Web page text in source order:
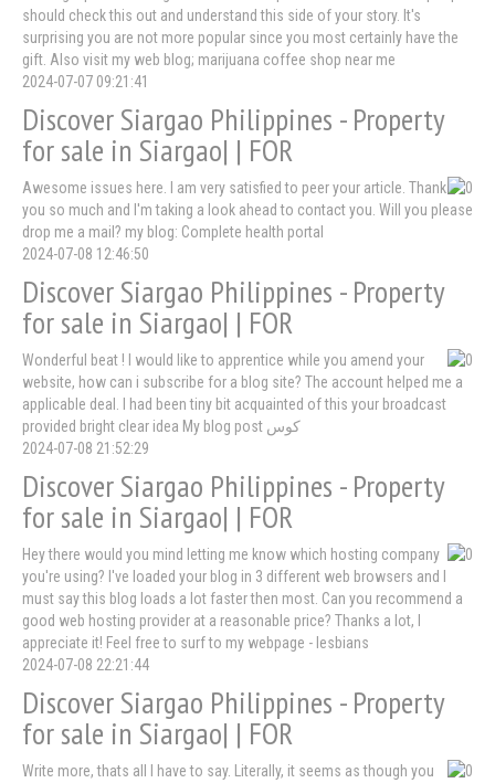
should check this out and understand this side of your story. It's
surprising you are not more popular since you most certainly have the
gift. Also visit my web blog; marijuana coffee shop near me
2024-07-07 09:21:41
Discover Siargao Philippines - Property
for sale in Siargao| | FOR
Awesome issues here. I am very satisfied to peer your article. Thank
you so much and I'm taking a look ahead to contact you. Will you please
drop me a mail? my blog: Complete health portal
2024-07-08 12:46:50
Discover Siargao Philippines - Property
for sale in Siargao| | FOR
Wonderful beat ! I would like to apprentice while you amend your
website, how can i subscribe for a blog site? The account helped me a
applicable deal. I had been tiny bit acquainted of this your broadcast
provided bright clear idea My blog post کوس
2024-07-08 21:52:29
Discover Siargao Philippines - Property
for sale in Siargao| | FOR
Hey there would you mind letting me know which hosting company
you're using? I've loaded your blog in 3 different web browsers and I
must say this blog loads a lot faster then most. Can you recommend a
good web hosting provider at a reasonable price? Thanks a lot, I
appreciate it! Feel free to surf to my webpage - lesbians
2024-07-08 22:21:44
Discover Siargao Philippines - Property
for sale in Siargao| | FOR
Write more, thats all I have to say. Literally, it seems as though you